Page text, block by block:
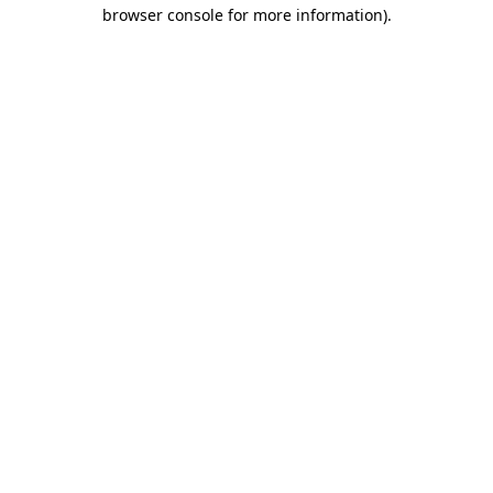
browser console for more information).